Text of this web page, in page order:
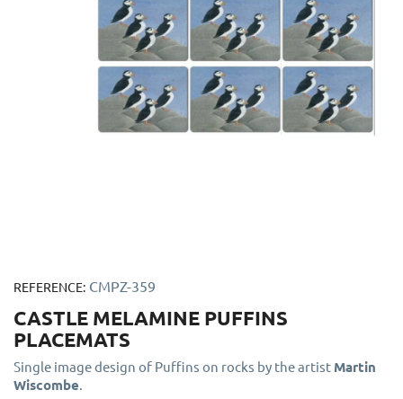
REFERENCE: CMPZ-359
CASTLE MELAMINE PUFFINS
PLACEMATS
Single image design of Puffins on rocks by the artist Martin
Wiscombe